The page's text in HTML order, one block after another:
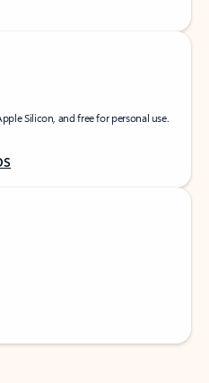
Silicon, and free for personal use.